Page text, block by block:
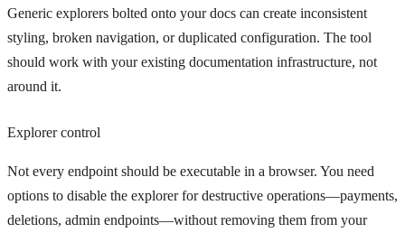
Generic explorers bolted onto your docs can create inconsistent
styling, broken navigation, or duplicated configuration. The tool
should work with your existing documentation infrastructure, not
around it.
Explorer control
Not every endpoint should be executable in a browser. You need
options to disable the explorer for destructive operations—payments,
deletions, admin endpoints—without removing them from your